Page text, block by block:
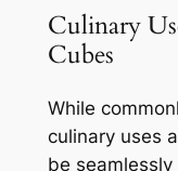
Culinary
Cubes
While
culinary uses
be